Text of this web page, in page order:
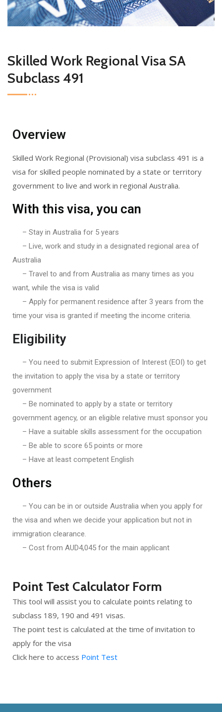
Skilled Work Regional Visa SA
Subclass 491
Overview
Skilled Work Regional (Provisional) visa subclass 491 is a
visa for skilled people nominated by a state or territory
government to live and work in regional Australia.
With this visa, you can
– Stay in Australia for 5 years
– Live, work and study in a designated regional area of
Australia
– Travel to and from Australia as many times as you
want, while the visa is valid
– Apply for permanent residence after 3 years from the
time your visa is granted if meeting the income criteria.
Eligibility
– You need to submit Expression of Interest (EOI) to get
the invitation to apply the visa by a state or territory
government
– Be nominated to apply by a state or territory
government agency, or an eligible relative must sponsor you
– Have a suitable skills assessment for the occupation
– Be able to score 65 points or more
– Have at least competent English
Others
– You can be in or outside Australia when you apply for
the visa and when we decide your application but not in
immigration clearance.
– Cost from AUD4,045 for the main applicant
Point Test Calculator Form
This tool will assist you to calculate points relating to
subclass 189, 190 and 491 visas.
The point test is calculated at the time of invitation to
apply for the visa
Click here to access Point Test